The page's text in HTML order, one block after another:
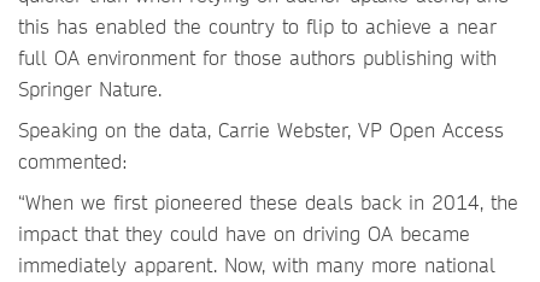
this has enabled the country to flip to achieve a near
full OA environment for those authors publishing with
Springer Nature.
Speaking on the data, Carrie Webster, VP Open Access
commented:
“When we first pioneered these deals back in 2014, the
impact that they could have on driving OA became
immediately apparent. Now, with many more national